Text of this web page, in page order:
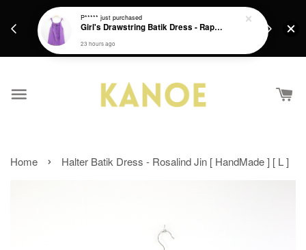
Get a Free batik gift with ever purchase above
Home › Halter Batik Dress - Rosalind Jin [ HandMade ] [ L ]
P***** just purchased
Girl's Drawstring Batik Dress - Rapunzel
23 hours ago